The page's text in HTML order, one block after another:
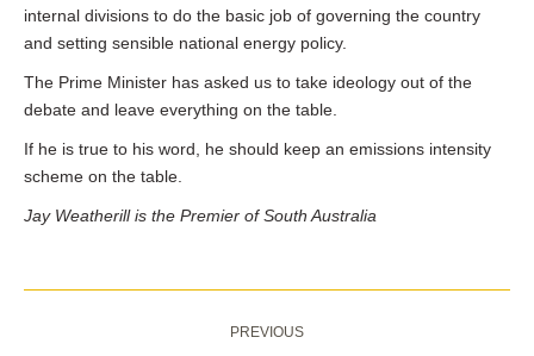
internal divisions to do the basic job of governing the country
and setting sensible national energy policy.
The Prime Minister has asked us to take ideology out of the
debate and leave everything on the table.
If he is true to his word, he should keep an emissions intensity
scheme on the table.
Jay Weatherill is the Premier of South Australia
PREVIOUS